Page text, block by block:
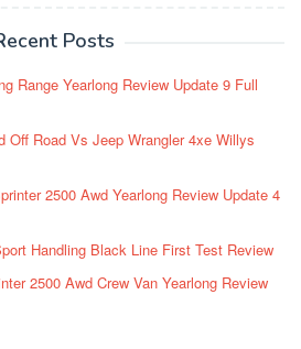
Posts
Range Yearlong Review Update 9 Full
Off Road Vs Jeep Wrangler 4xe Willys
2500 Awd Yearlong Review Update 4
Handling Black Line First Test Review
2500 Awd Crew Van Yearlong Review